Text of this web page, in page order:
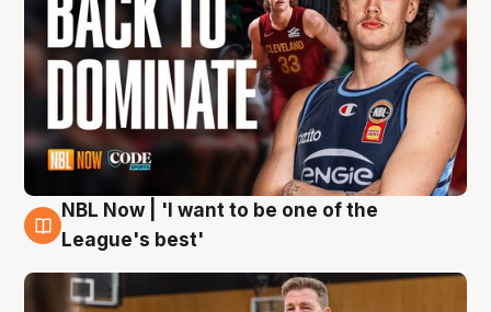
8 Aug
NBL Now | 'I want to be one of the
League's best'